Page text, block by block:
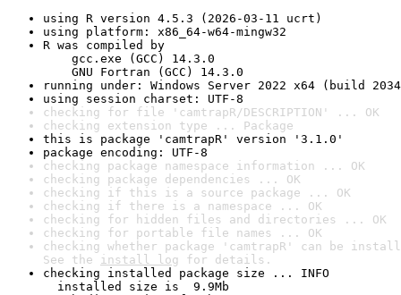
using R version 4.5.3 (2026-03-11 ucrt)
using platform: x86_64-w64-mingw32
R was compiled by
gcc.exe (GCC) 14.3.0
GNU Fortran (GCC) 14.3.0
running under: Windows Server 2022 x64 (build
using session charset: UTF-8
checking for file 'camtrapR/DESCRIPTION' ... OK
checking extension type ... Package
this is package 'camtrapR' version '3.1.0'
package encoding: UTF-8
checking package namespace information ... OK
checking package dependencies ... OK
checking if this is a source package ... OK
checking if there is a namespace ... OK
checking for hidden files and directories ... OK
checking for portable file names ... OK
checking whether package 'camtrapR' can be
See the install log for details.
checking installed package size ... INFO
installed size is  9.9Mb